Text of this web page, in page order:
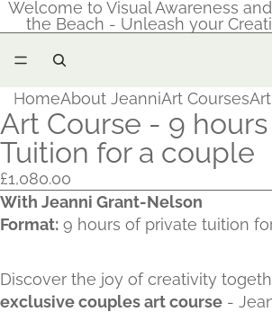
Welcome to Visual Awareness
the Beach - Unleash your
HomeAbout JeanniArt Courses
Art Course - 9
Tuition for a couple
£1,080.00
With Jeanni Grant-Nelson
Format: 9 hours of private tuition
Discover the joy of creativity
exclusive couples art course -